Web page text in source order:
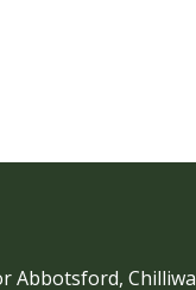
Abbotsford,